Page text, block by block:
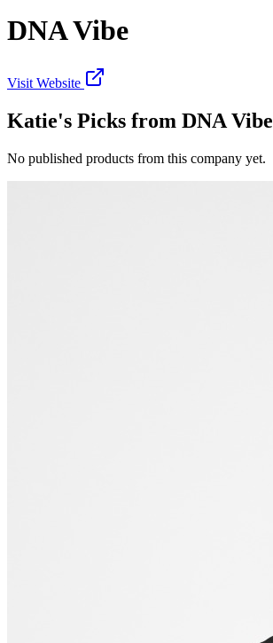
DNA Vibe
Visit Website
Katie's Picks from DNA Vibe
No published products from this company yet.